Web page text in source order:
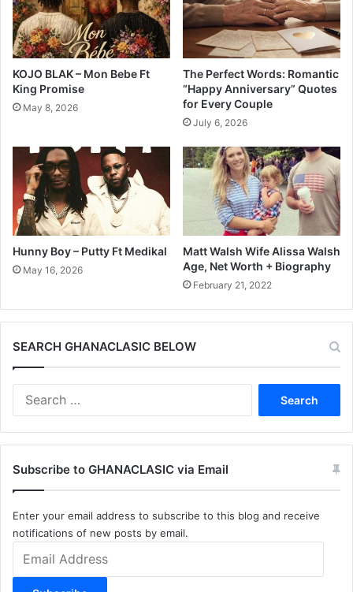
KOJO BLAK – Mon Bebe Ft
King Promise
May 8, 2026
The Perfect Words: Romantic
“Happy Anniversary” Quotes
for Every Couple
July 6, 2026
Hunny Boy – Putty Ft Medikal
May 16, 2026
Matt Walsh Wife Alissa Walsh
Age, Net Worth + Biography
February 21, 2022
SEARCH GHANACLASIC BELOW
Subscribe to GHANACLASIC via Email
Enter your email address to subscribe to this blog and receive
notifications of new posts by email.
Address